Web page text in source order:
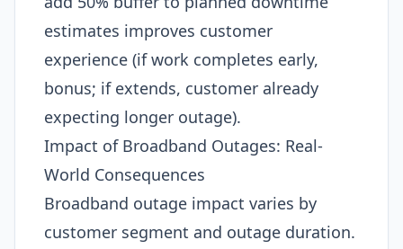
estimates improves customer
experience (if work completes early,
bonus; if extends, customer already
expecting longer outage).​
Impact of Broadband Outages: Real-
World Consequences
Broadband outage impact varies by
customer segment and outage duration.